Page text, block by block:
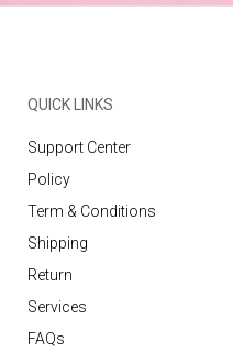
QUICK LINKS
Support Center
Policy
Term & Conditions
Shipping
Return
Services
FAQs